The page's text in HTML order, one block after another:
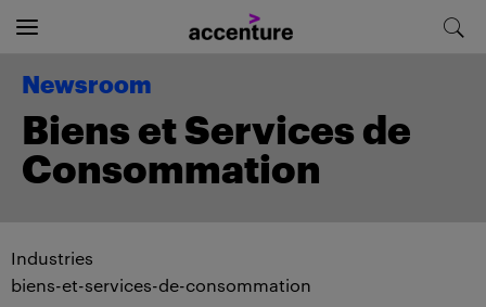
Newsroom
Biens et Services de
Consommation
Industries
biens-et-services-de-consommation